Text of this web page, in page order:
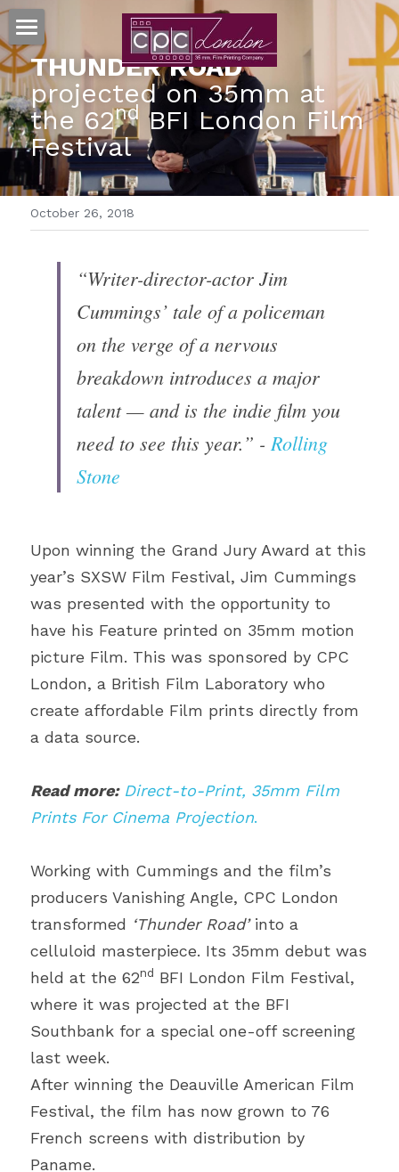
HOME
35MM PRINTS
MORE SERVICES
TRUEGRAIN™ SCANNING
MOVIESTRIPS™
PAPER ON FILM™ ARCHIVE
RESOURCES
FAQ's
TERMS & CONDITIONS
GDPR
CLIENTS
CELLULOID CINEMAS
Search
CONTACT US
THUNDER ROAD
projected on 35mm at
the 62nd BFI London Film
Festival
October 26, 2018
“Writer-director-actor Jim
Cummings’ tale of a policeman
on the verge of a nervous
breakdown introduces a major
talent — and is the indie film you
need to see this year.” - Rolling
Stone
Upon winning the Grand Jury Award at this
year’s SXSW Film Festival, Jim Cummings
was presented with the opportunity to
have his Feature printed on 35mm motion
picture Film. This was sponsored by CPC
London, a British Film Laboratory who
create affordable Film prints directly from
a data source.
Read more: Direct-to-Print, 35mm Film
Prints For Cinema Projection.
Working with Cummings and the film’s
producers Vanishing Angle, CPC London
transformed ‘Thunder Road’ into a
celluloid masterpiece. Its 35mm debut was
held at the 62nd BFI London Film Festival,
where it was projected at the BFI
Southbank for a special one-off screening
last week.
After winning the Deauville American Film
Festival, the film has now grown to 76
French screens with distribution by
Paname.